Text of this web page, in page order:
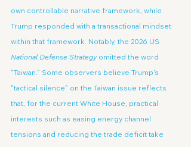
own controllable narrative framework, while
Trump responded with a transactional mindset
within that framework. Notably, the 2026 US
National Defense Strategy omitted the word
"Taiwan." Some observers believe Trump's
"tactical silence" on the Taiwan issue reflects
that, for the current White House, practical
interests such as easing energy channel
tensions and reducing the trade deficit take